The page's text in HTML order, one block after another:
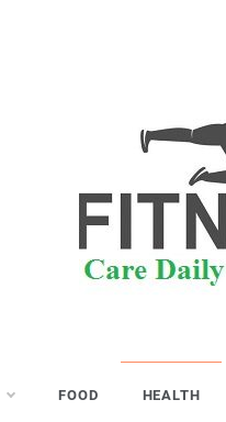
FOOD HEALTH